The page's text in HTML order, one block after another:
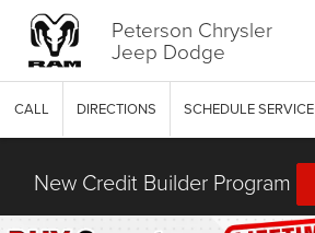
Peterson Chrysler
Jeep Dodge
CALL DIRECTIONS SCHEDULE SERVICE
New Credit Builder Program